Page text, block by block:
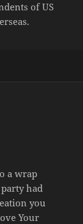
of US
IS SO HELPFUL
a wrap
had
you
Your